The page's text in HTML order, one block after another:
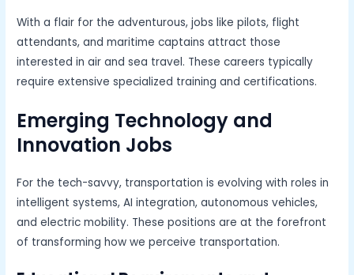
With a flair for the adventurous, jobs like pilots, flight
attendants, and maritime captains attract those
interested in air and sea travel. These careers typically
require extensive specialized training and certifications.
Emerging Technology and
Innovation Jobs
For the tech-savvy, transportation is evolving with roles in
intelligent systems, AI integration, autonomous vehicles,
and electric mobility. These positions are at the forefront
of transforming how we perceive transportation.